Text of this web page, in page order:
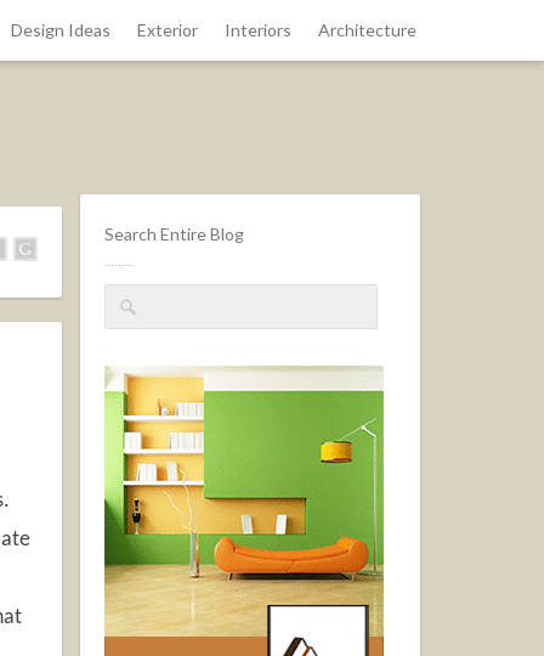
Design Ideas Exterior Interiors Architecture
Search Entire Blog